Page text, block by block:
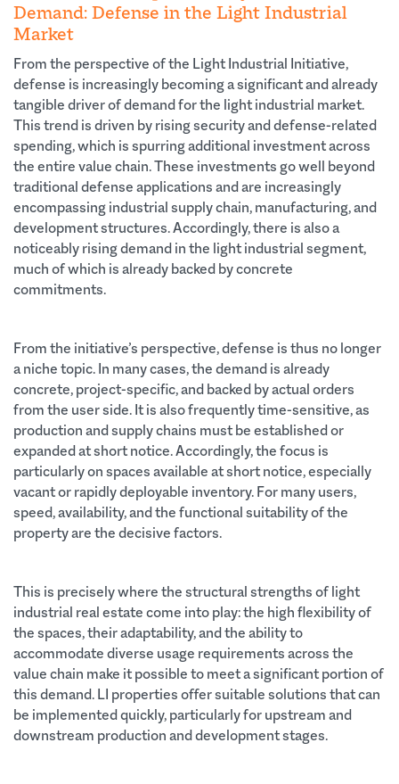
Demand: Defense in the Light Industrial
Market
From the perspective of the Light Industrial Initiative,
defense is increasingly becoming a significant and already
tangible driver of demand for the light industrial market.
This trend is driven by rising security and defense-related
spending, which is spurring additional investment across
the entire value chain. These investments go well beyond
traditional defense applications and are increasingly
encompassing industrial supply chain, manufacturing, and
development structures. Accordingly, there is also a
noticeably rising demand in the light industrial segment,
much of which is already backed by concrete
commitments.
From the initiative’s perspective, defense is thus no longer
a niche topic. In many cases, the demand is already
concrete, project-specific, and backed by actual orders
from the user side. It is also frequently time-sensitive, as
production and supply chains must be established or
expanded at short notice. Accordingly, the focus is
particularly on spaces available at short notice, especially
vacant or rapidly deployable inventory. For many users,
speed, availability, and the functional suitability of the
property are the decisive factors.
This is precisely where the structural strengths of light
industrial real estate come into play: the high flexibility of
the spaces, their adaptability, and the ability to
accommodate diverse usage requirements across the
value chain make it possible to meet a significant portion of
this demand. LI properties offer suitable solutions that can
be implemented quickly, particularly for upstream and
downstream production and development stages.